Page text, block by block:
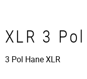
XLR 3
3 Pol Hane XLR